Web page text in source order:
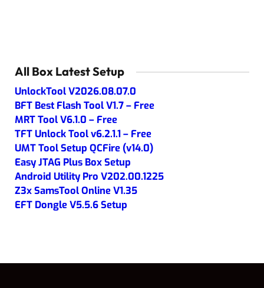
All Box Latest Setup
UnlockTool V2026.08.07.0
BFT Best Flash Tool V1.7 – Free
MRT Tool V6.1.0 – Free
TFT Unlock Tool v6.2.1.1 – Free
UMT Tool Setup QCFire (v14.0)
Easy JTAG Plus Box Setup
Android Utility Pro V202.00.1225
Z3x SamsTool Online V1.35
EFT Dongle V5.5.6 Setup